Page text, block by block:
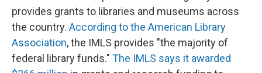
provides grants to libraries and museums across
the country. According to the American Library
Association, the IMLS provides "the majority of
federal library funds." The IMLS says it awarded